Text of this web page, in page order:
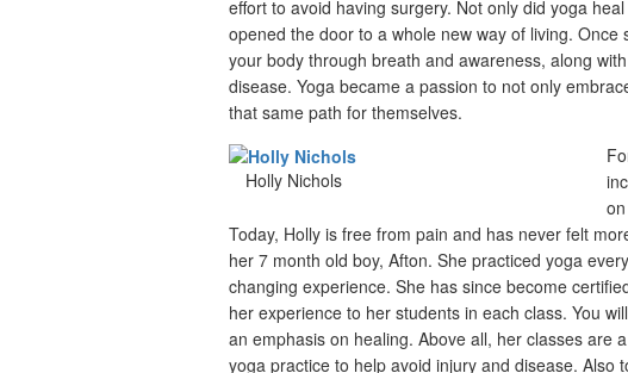
effort to avoid having surgery. Not only did yoga
opened the door to a whole new way of living.
your body through breath and awareness, along
disease. Yoga became a passion to not only
that same path for themselves.
Holly Nichols
Today, Holly is free from pain and has never felt
her 7 month old boy, Afton. She practiced yoga
changing experience. She has since become
her experience to her students in each class. You
an emphasis on healing. Above all, her classes are
yoga practice to help avoid injury and disease.